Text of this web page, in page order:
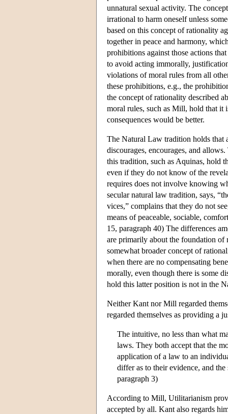
unnatural sexual activity. The
irrational to harm oneself unless
based on this concept of rationality
together in peace and harmony,
prohibitions against those actions
to avoid acting immorally,
violations of moral rules from all
these prohibitions, e.g., the
the concept of rationality described
moral rules, such as Mill, hold that it
consequences would be better.
The Natural Law tradition holds that
discourages, encourages, and
this tradition, such as Aquinas, hold
even if they do not know of the
requires does not involve knowing
secular natural law tradition, says,
vices,” complains that they do not
means of peaceable, sociable,
15, paragraph 40) The differences
are primarily about the foundation of
somewhat broader concept of
when there are no compensating
morally, even though there is some
hold this latter position is not in the
Neither Kant nor Mill regarded
regarded themselves as providing a
The intuitive, no less than what
laws. They both accept that the
application of a law to an
differ as to their evidence, and
paragraph 3)
According to Mill, Utilitarianism
accepted by all. Kant also regards